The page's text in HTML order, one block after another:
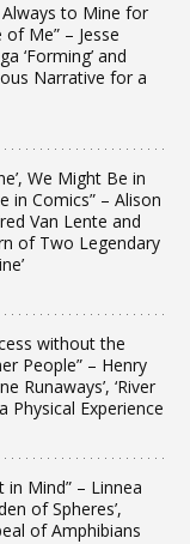
Always to Mine for
Me” – Jesse
‘Forming’ and
Narrative for a
We Might Be in
in Comics” – Alison
Van Lente and
of Two Legendary
without the
People” – Henry
Runaways’, ‘River
Physical Experience
in Mind” – Linnea
of Spheres’,
of Amphibians